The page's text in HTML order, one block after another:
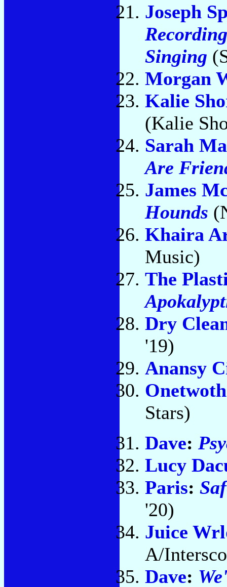
Joseph
Singing
Morgan
Kalie
(Kalie
Sarah
Are
James
Hounds
Khaira
Music)
The
Dry
'19)
Anansy
Stars)
Dave:
Lucy
Paris:
'20)
Juice
A/
Dave: